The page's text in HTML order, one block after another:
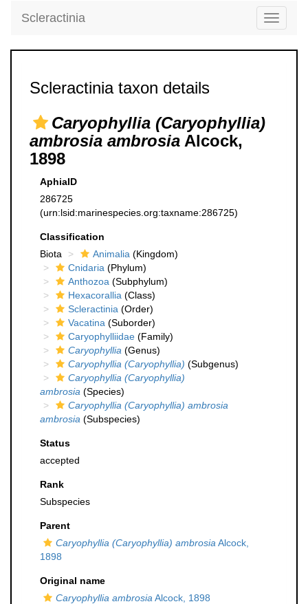
Toggle
Scleractinia
Scleractinia taxon details
Caryophyllia (Caryophyllia)
ambrosia ambrosia Alcock,
1898
AphiaID
286725
(urn:lsid:marinespecies.org:taxname:286725)
Classification
Biota
Animalia (Kingdom)
Cnidaria (Phylum)
Anthozoa (Subphylum)
Hexacorallia (Class)
Scleractinia (Order)
Vacatina (Suborder)
Caryophylliidae (Family)
Caryophyllia (Genus)
Caryophyllia (Caryophyllia) (Subgenus)
Caryophyllia (Caryophyllia)
ambrosia (Species)
Caryophyllia (Caryophyllia) ambrosia
ambrosia (Subspecies)
Status
accepted
Rank
Subspecies
Parent
Caryophyllia (Caryophyllia) ambrosia Alcock,
1898
Original name
Caryophyllia ambrosia Alcock, 1898